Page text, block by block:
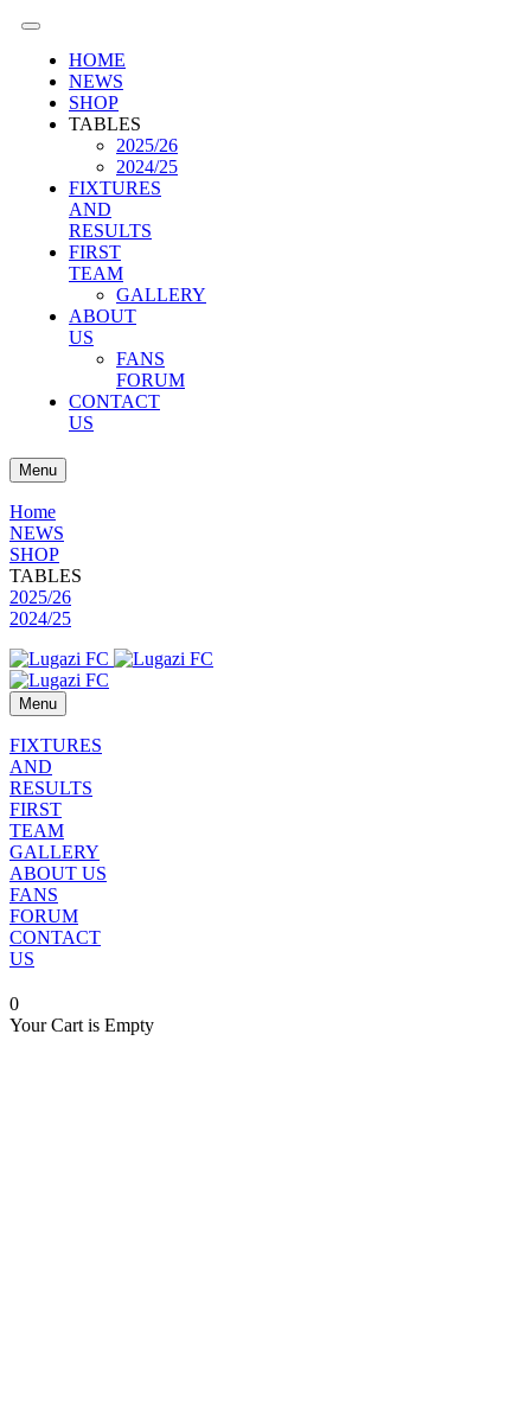
HOME
NEWS
SHOP
TABLES
2025/26
2024/25
FIXTURES
AND
RESULTS
FIRST
TEAM
GALLERY
ABOUT
US
FANS
FORUM
CONTACT
US
Menu
Home
NEWS
SHOP
TABLES
2025/26
2024/25
Menu
FIXTURES
AND
RESULTS
FIRST
TEAM
GALLERY
ABOUT US
FANS
FORUM
CONTACT
US
0
Your Cart is Empty